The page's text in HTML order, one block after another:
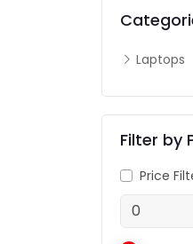
Laptops
Filter by
Price